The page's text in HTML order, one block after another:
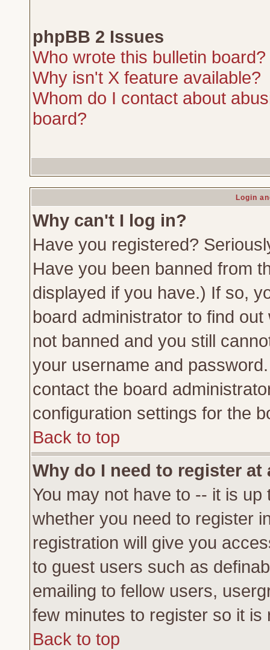
phpBB 2 Issues
Who wrote this bulletin board?
Why isn't X feature available?
Whom do I contact about
board?
Login
Why can't I log in?
Have you registered?
Have you been banned from
displayed if you have.) If so,
board administrator to find
not banned and you still
your username and
contact the board
configuration settings for the
Back to top
Why do I need to register at
You may not have to -- it is
whether you need to register
registration will give you
to guest users such as
emailing to fellow users,
few minutes to register so it
Back to top